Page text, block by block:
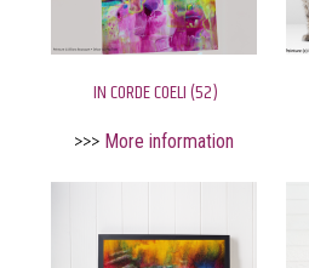
IN CORDE COELI (52)
>>> More information